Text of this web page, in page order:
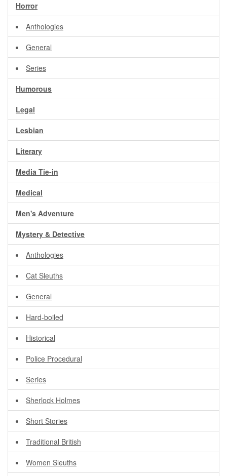
Horror
Anthologies
General
Series
Humorous
Legal
Lesbian
Literary
Media Tie-in
Medical
Men's Adventure
Mystery & Detective
Anthologies
Cat Sleuths
General
Hard-boiled
Historical
Police Procedural
Series
Sherlock Holmes
Short Stories
Traditional British
Women Sleuths